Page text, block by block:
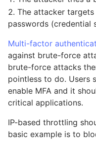
The attacker
passwords (credential
Multi-factor
against brute-force
brute-force attacks
pointless to do. Users
enable MFA and it
critical applications.
IP-based throttling
basic example is to